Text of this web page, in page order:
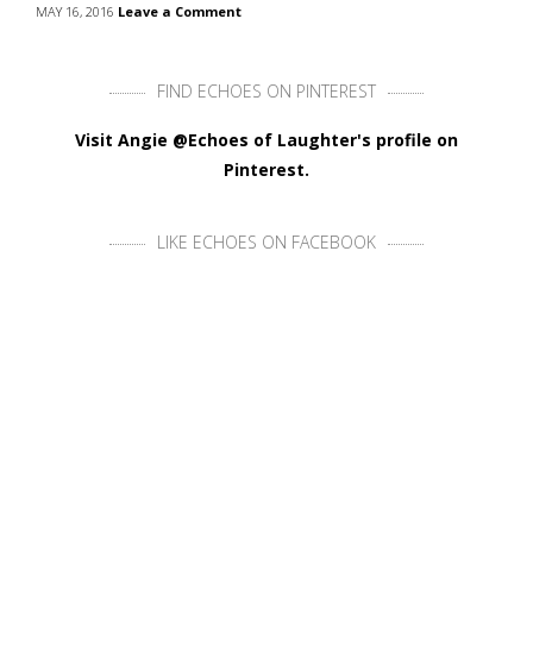
MAY 16, 2016 Leave a Comment
FIND ECHOES ON PINTEREST
Visit Angie @Echoes of Laughter's profile on
Pinterest.
LIKE ECHOES ON FACEBOOK